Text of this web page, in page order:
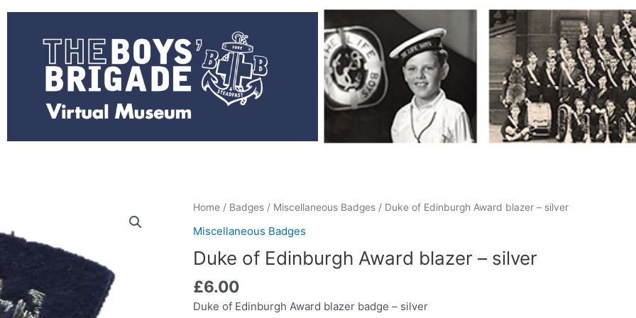
Home / Badges / Miscellaneous Badges / Duke of Edinburgh Award blazer – silver
Miscellaneous Badges
Duke of Edinburgh Award blazer – silver
£6.00
Duke of Edinburgh Award blazer badge – silver
Duke
of
Edinburgh
Award
-
silver